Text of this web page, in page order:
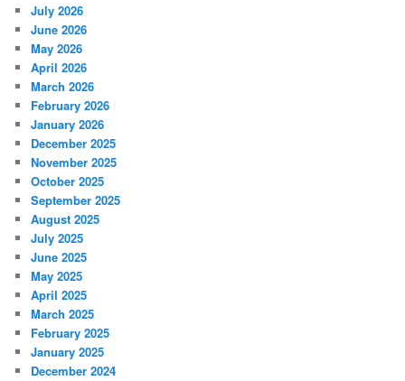
July 2026
June 2026
May 2026
April 2026
March 2026
February 2026
January 2026
December 2025
November 2025
October 2025
September 2025
August 2025
July 2025
June 2025
May 2025
April 2025
March 2025
February 2025
January 2025
December 2024